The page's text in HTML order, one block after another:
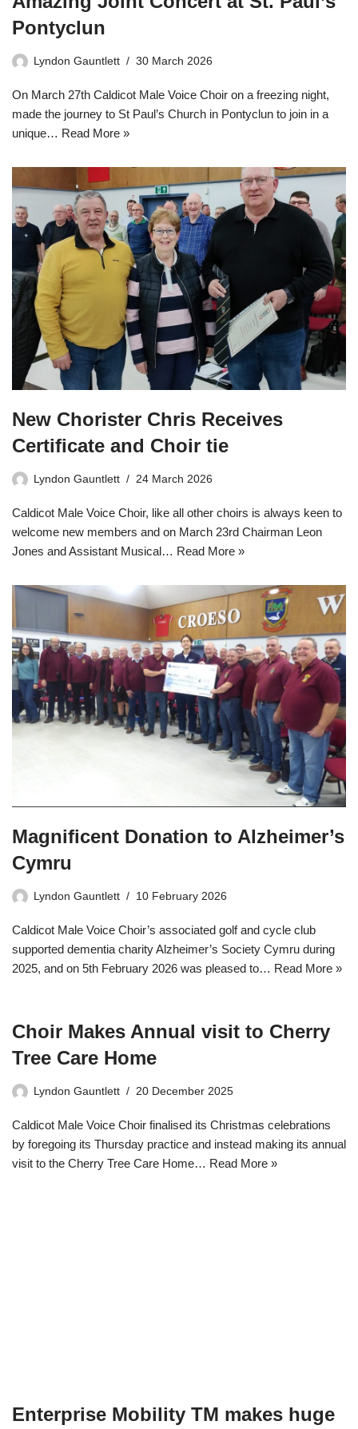
Pontyclun
Lyndon Gauntlett 30 March 2026
On March 27th Caldicot Male Voice Choir on a freezing night,
made the journey to St Paul’s Church in Pontyclun to join in a
unique… Read More »
New Chorister Chris Receives
Certificate and Choir tie
Lyndon Gauntlett 24 March 2026
Caldicot Male Voice Choir, like all other choirs is always keen to
welcome new members and on March 23rd Chairman Leon
Jones and Assistant Musical… Read More »
Magnificent Donation to Alzheimer’s
Cymru
Lyndon Gauntlett 10 February 2026
Caldicot Male Voice Choir’s associated golf and cycle club
supported dementia charity Alzheimer’s Society Cymru during
2025, and on 5th February 2026 was pleased to… Read More »
Choir Makes Annual visit to Cherry
Tree Care Home
Lyndon Gauntlett 20 December 2025
Caldicot Male Voice Choir finalised its Christmas celebrations
by foregoing its Thursday practice and instead making its annual
visit to the Cherry Tree Care Home… Read More »
Enterprise Mobility TM makes huge